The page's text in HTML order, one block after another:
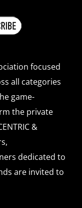
focused
all categories
game-
the private
&
dedicated to
are invited to